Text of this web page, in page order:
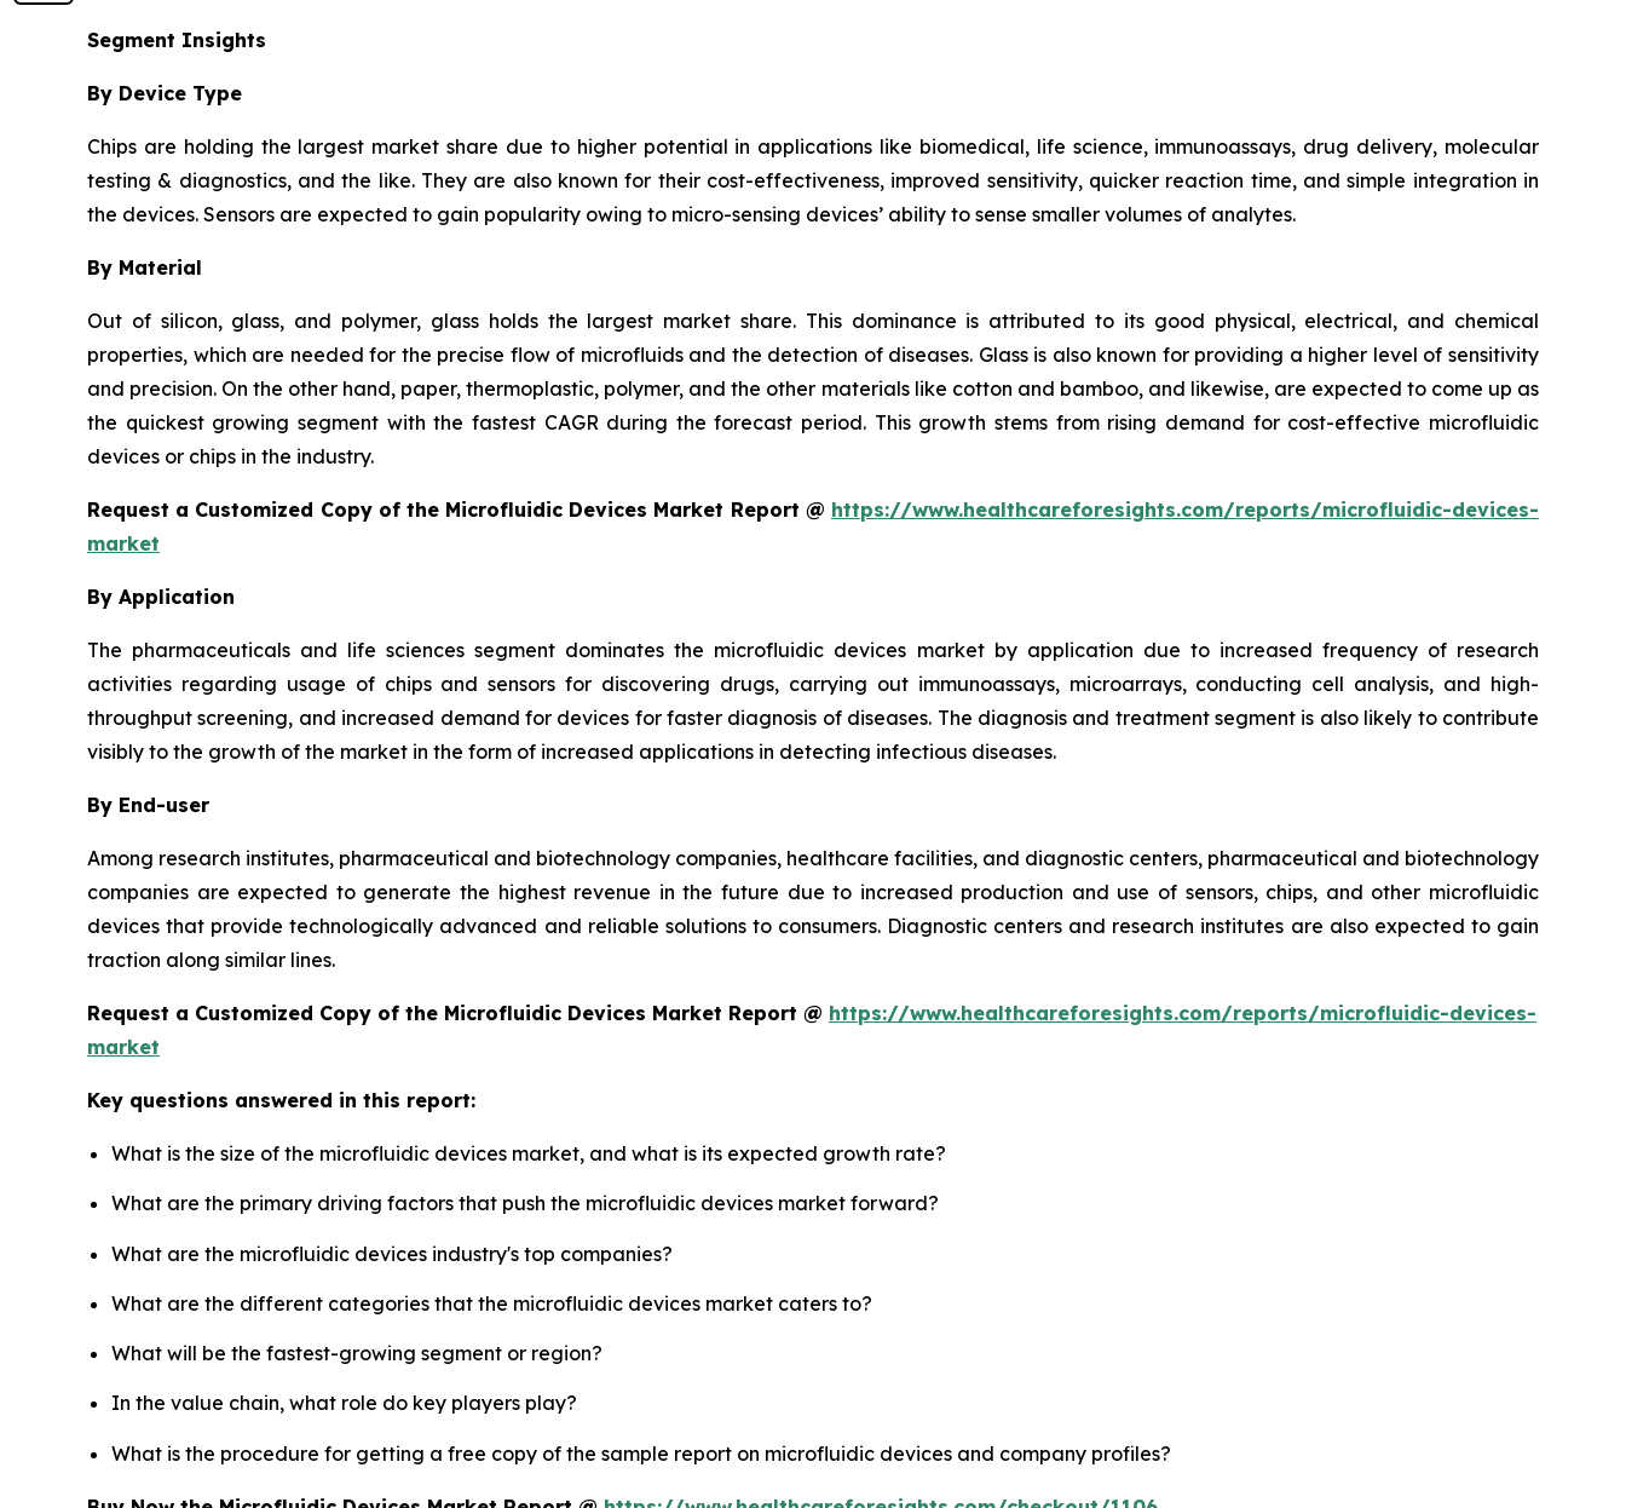
Segment Insights
By Device Type
Chips are holding the largest market share due to higher potential in applications like biomedical, life science, immunoassays, drug delivery, molecular
testing & diagnostics, and the like. They are also known for their cost-effectiveness, improved sensitivity, quicker reaction time, and simple integration in
the devices. Sensors are expected to gain popularity owing to micro-sensing devices’ ability to sense smaller volumes of analytes.
By Material
Out of silicon, glass, and polymer, glass holds the largest market share. This dominance is attributed to its good physical, electrical, and chemical
properties, which are needed for the precise flow of microfluids and the detection of diseases. Glass is also known for providing a higher level of sensitivity
and precision. On the other hand, paper, thermoplastic, polymer, and the other materials like cotton and bamboo, and likewise, are expected to come up as
the quickest growing segment with the fastest CAGR during the forecast period. This growth stems from rising demand for cost-effective microfluidic
devices or chips in the industry.
Request a Customized Copy of the Microfluidic Devices Market Report @ https://www.healthcareforesights.com/reports/microfluidic-devices-
market
By Application
The pharmaceuticals and life sciences segment dominates the microfluidic devices market by application due to increased frequency of research
activities regarding usage of chips and sensors for discovering drugs, carrying out immunoassays, microarrays, conducting cell analysis, and high-
throughput screening, and increased demand for devices for faster diagnosis of diseases. The diagnosis and treatment segment is also likely to contribute
visibly to the growth of the market in the form of increased applications in detecting infectious diseases.
By End-user
Among research institutes, pharmaceutical and biotechnology companies, healthcare facilities, and diagnostic centers, pharmaceutical and biotechnology
companies are expected to generate the highest revenue in the future due to increased production and use of sensors, chips, and other microfluidic
devices that provide technologically advanced and reliable solutions to consumers. Diagnostic centers and research institutes are also expected to gain
traction along similar lines.
Request a Customized Copy of the Microfluidic Devices Market Report @ https://www.healthcareforesights.com/reports/microfluidic-devices-
market
Key questions answered in this report:
What is the size of the microfluidic devices market, and what is its expected growth rate?
What are the primary driving factors that push the microfluidic devices market forward?
What are the microfluidic devices industry's top companies?
What are the different categories that the microfluidic devices market caters to?
What will be the fastest-growing segment or region?
In the value chain, what role do key players play?
What is the procedure for getting a free copy of the sample report on microfluidic devices and company profiles?